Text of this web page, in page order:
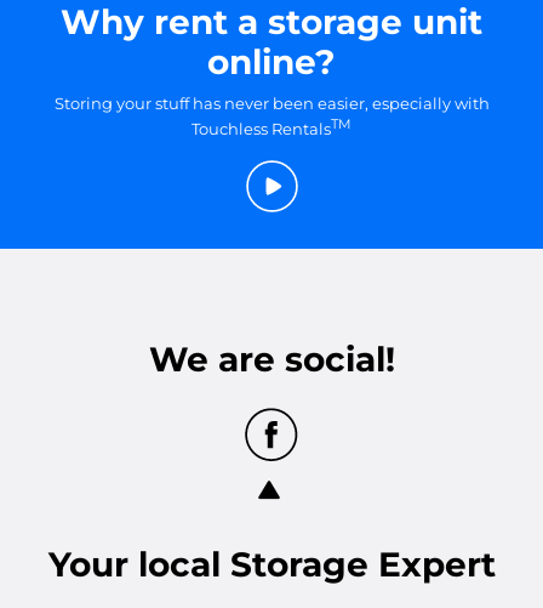
Why rent a storage unit
online?
Storing your stuff has never been easier, especially with
Touchless RentalsTM
We are social!
Your local Storage Expert